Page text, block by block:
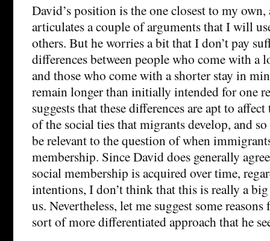
David’s position is the one closest to my own,
articulates a couple of arguments that I will
others. But he worries a bit that I don’t pay
differences between people who come with a
and those who come with a shorter stay in
remain longer than initially intended for one
suggests that these differences are apt to
of the social ties that migrants develop, and
be relevant to the question of when
membership. Since David does generally
social membership is acquired over time,
intentions, I don’t think that this is really a
us. Nevertheless, let me suggest some
sort of more differentiated approach that he